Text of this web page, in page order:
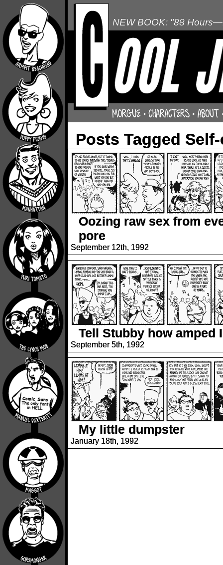
NEW BOOK: "88
Posts Tagged
Oozing raw sex from
pore
September 12th, 1992
Tell Stubby how amped
September 5th, 1992
My little dumpster
January 18th, 1992